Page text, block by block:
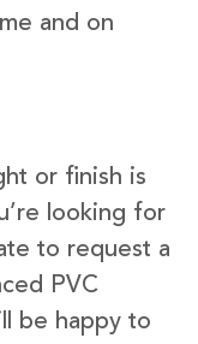
and on
or finish is
looking for
to request a
PVC
be happy to